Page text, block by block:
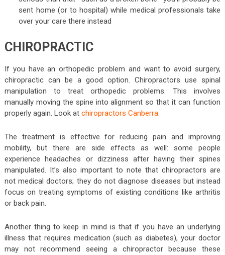
sent home (or to hospital) while medical professionals take
over your care there instead
CHIROPRACTIC
If you have an orthopedic problem and want to avoid surgery,
chiropractic can be a good option. Chiropractors use spinal
manipulation to treat orthopedic problems. This involves
manually moving the spine into alignment so that it can function
properly again. Look at chiropractors Canberra.
The treatment is effective for reducing pain and improving
mobility, but there are side effects as well: some people
experience headaches or dizziness after having their spines
manipulated. It’s also important to note that chiropractors are
not medical doctors; they do not diagnose diseases but instead
focus on treating symptoms of existing conditions like arthritis
or back pain.
Another thing to keep in mind is that if you have an underlying
illness that requires medication (such as diabetes), your doctor
may not recommend seeing a chiropractor because these